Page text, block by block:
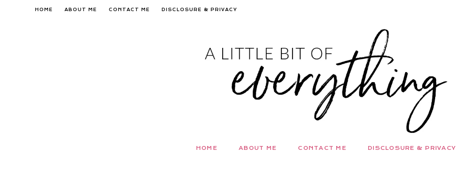
HOME ABOUT ME CONTACT ME DISCLOSURE & PRIVACY
HOME ABOUT ME CONTACT ME DISCLOSURE & PRIVACY